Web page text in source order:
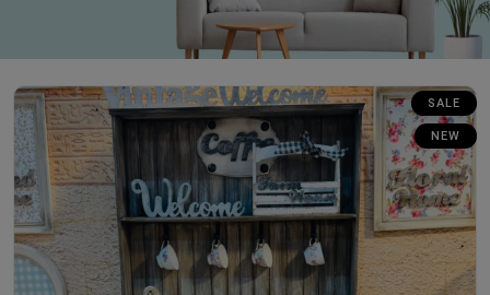
SALE
NEW